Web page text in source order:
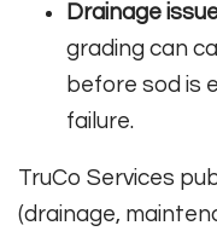
Drainage
grading can
before sod is
failure.
TruCo Services
(drainage,